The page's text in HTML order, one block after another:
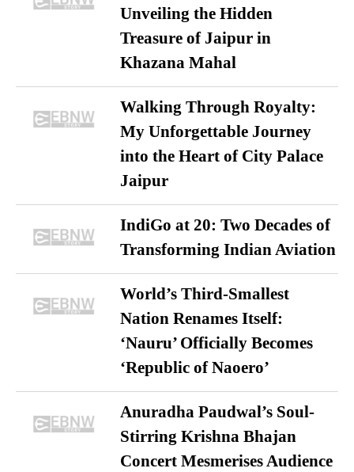
Unveiling the Hidden
Treasure of Jaipur in
Khazana Mahal
Walking Through Royalty:
My Unforgettable Journey
into the Heart of City Palace
Jaipur
IndiGo at 20: Two Decades of
Transforming Indian Aviation
World’s Third-Smallest
Nation Renames Itself:
‘Nauru’ Officially Becomes
‘Republic of Naoero’
Anuradha Paudwal’s Soul-
Stirring Krishna Bhajan
Concert Mesmerises Audience